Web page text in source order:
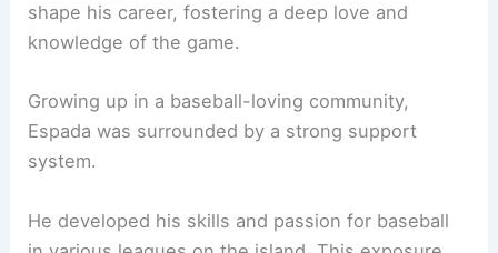
shape his career, fostering a deep love and
knowledge of the game.
Growing up in a baseball-loving community,
Espada was surrounded by a strong support
system.
He developed his skills and passion for baseball